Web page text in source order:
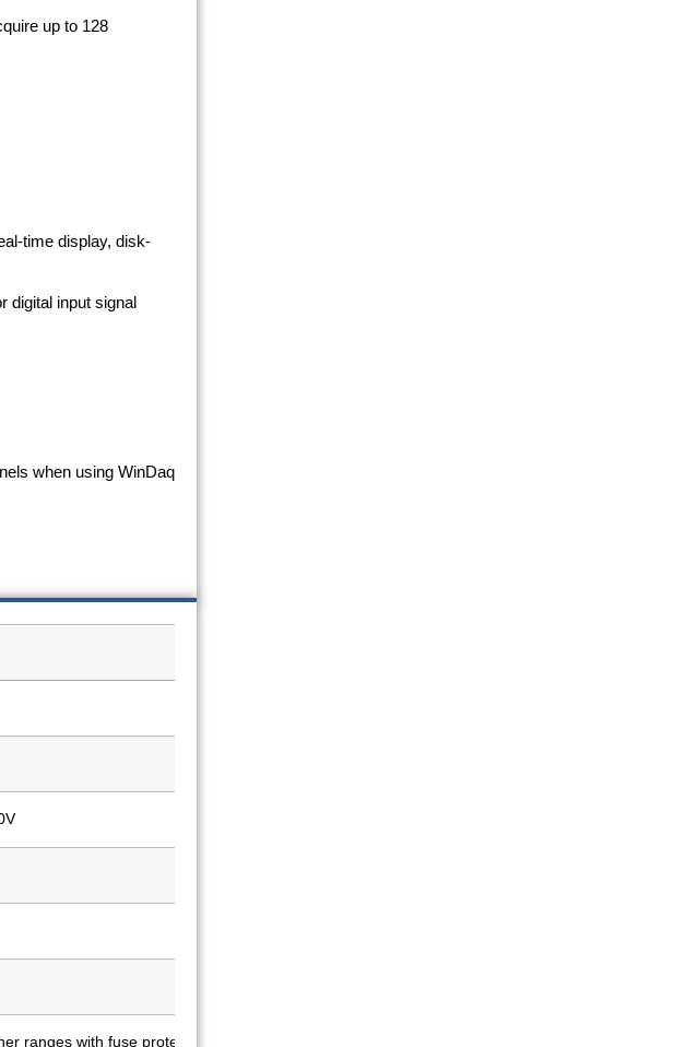
up to 128
time display, disk-
digital input signal
when using WinDaq
ranges with fuse protection)